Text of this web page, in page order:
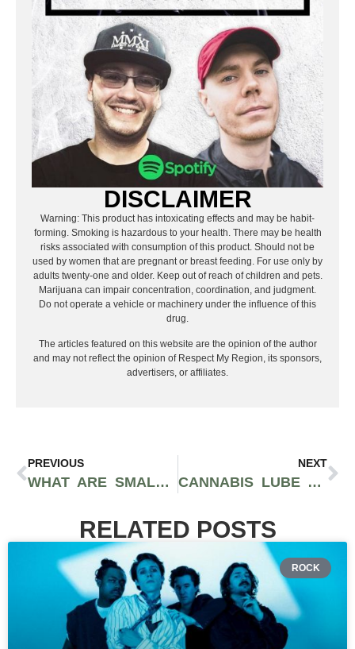
DISCLAIMER
Warning: This product has intoxicating effects and may be habit-
forming. Smoking is hazardous to your health. There may be health
risks associated with consumption of this product. Should not be
used by women that are pregnant or breast feeding. For use only by
adults twenty-one and older. Keep out of reach of children and pets.
Marijuana can impair concentration, coordination, and judgment.
Do not operate a vehicle or machinery under the influence of this
drug.
The articles featured on this website are the opinion of the author
and may not reflect the opinion of Respect My Region, its sponsors,
advertisers, or affiliates.
PREVIOUS
WHAT ARE SMALLS? HOW TO BUY CANNABIS FLOWER AT A MORE AFFORDABLE PRICE
NEXT
CANNABIS LUBE AND SEX: HOW TO ENHANCE YOUR PLEASURE
RELATED POSTS
ROCK